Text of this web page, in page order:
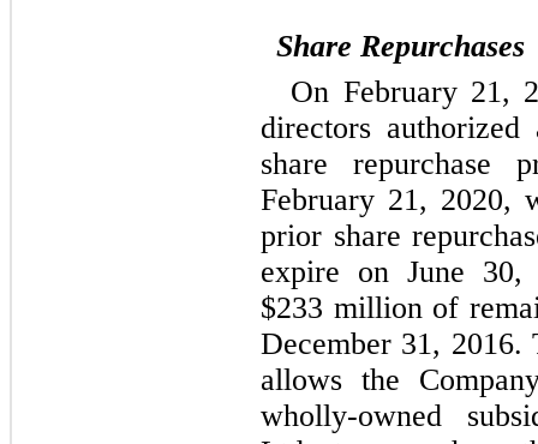
Share Repurchases
On February 21,
directors
share repurchase
February 21, 2020,
prior share
expire on June 30,
$233 million of
December 31, 2016.
allows the
wholly-owned